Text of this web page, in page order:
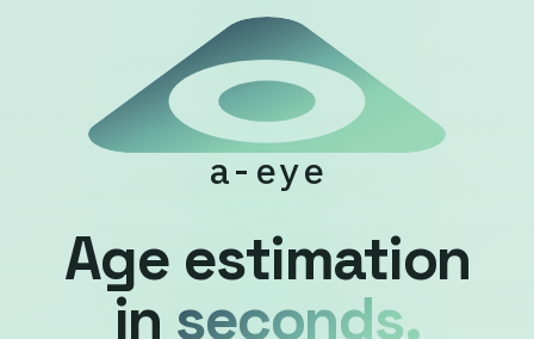
a-eye
Age estimation
in seconds.